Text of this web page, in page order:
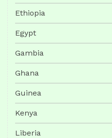
Ethiopia
Egypt
Gambia
Ghana
Guinea
Kenya
Liberia